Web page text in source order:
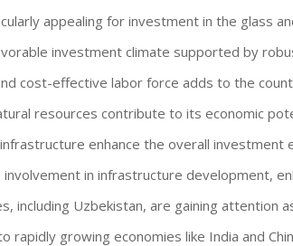
appealing for investment in the glass
investment climate supported by
cost-effective labor force adds to the
resources contribute to its economic
enhance the overall investment
in infrastructure development,
including Uzbekistan, are gaining attention
rapidly growing economies like India and